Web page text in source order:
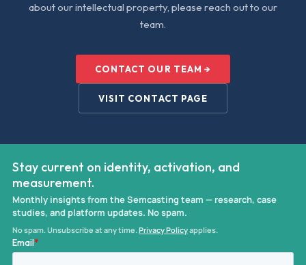
about our intellectual property, please reach out to our
team.
CONTACT OUR TEAM →
VISIT CONTACT PAGE
Stay current on identity, activation, and
measurement.
Monthly insights from the Semcasting team — research, case
studies, and platform updates. No spam.
No spam. Unsubscribe at any time.Privacy Policyapplies.